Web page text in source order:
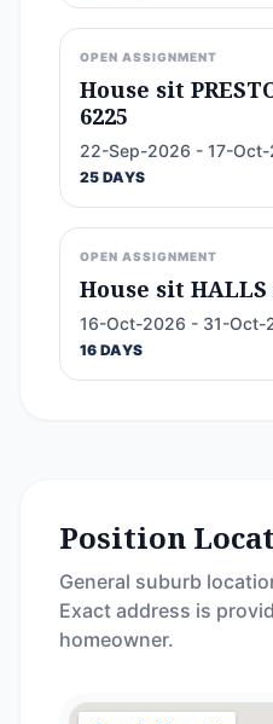
OPEN ASSIGNMENT
House sit
6225
22-Sep-2026 - 17-
25 DAYS
OPEN ASSIGNMENT
House sit HALLS
16-Oct-2026 - 31-Oct-
16 DAYS
Position
General suburb
Exact address is
homeowner.